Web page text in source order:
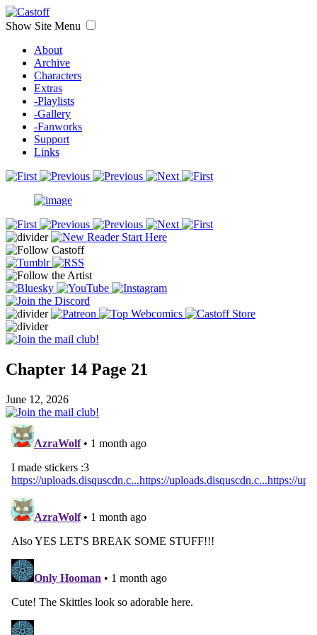
Show Site Menu
About
Archive
Characters
Extras
-Playlists
-Gallery
-Fanworks
Support
Links
Chapter 14 Page 21
June 12, 2026